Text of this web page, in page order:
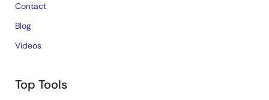
Contact
Blog
Videos
Top Tools